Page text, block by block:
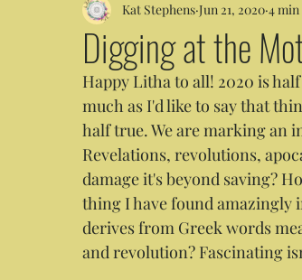
Digging at the
Kat Stephens Jun 21, 2020 4
Happy Litha to all! 2020 is
much as I'd like to say that
half true. We are marking an
Revelations, revolutions,
damage it's beyond saving?
thing I have found amazingly
derives from Greek words
and revolution? Fascinating